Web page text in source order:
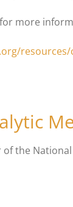
for more
of the